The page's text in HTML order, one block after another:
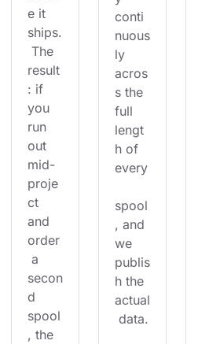
e it
ships.
The
result
: if
you
run
out
mid-
proje
ct
and
order
a
secon
d
spool
, the
conti
nuous
ly
acros
s the
full
lengt
h of
every
spool
, and
we
publis
h the
actual
data.